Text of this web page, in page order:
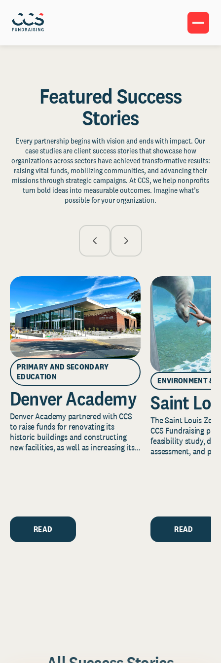
Featured Success
Stories
Every partnership begins with vision and ends with impact. Our
case studies are client success stories that showcase how
organizations across sectors have achieved transformative results:
raising vital funds, mobilizing communities, and advancing their
missions through strategic campaigns. At CCS, we help nonprofits
turn bold ideas into measurable outcomes. Imagine what’s
possible for your organization.
PRIMARY AND SECONDARY
EDUCATION
Denver Academy
Denver Academy partnered with CCS
to raise funds for renovating its
historic buildings and constructing
new facilities, as well as increasing its
READ
ENVIRONMENT &
Saint
The Saint Louis
CCS Fundraising
feasibility study,
assessment, and
READ